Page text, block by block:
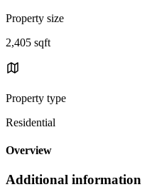
Property size
2,405 sqft
Property type
Residential
Overview
Additional information